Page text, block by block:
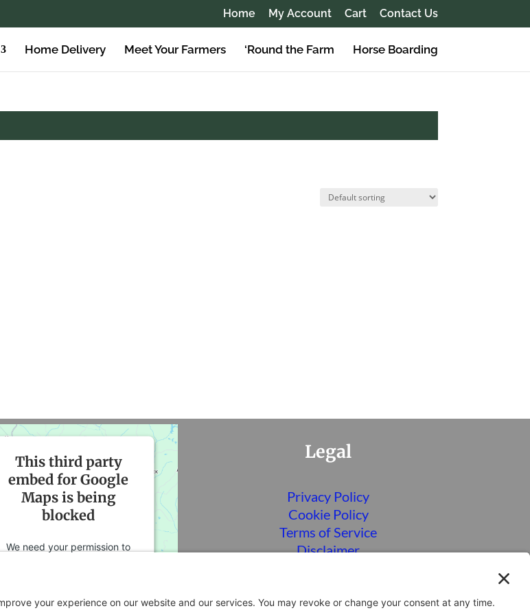
Home My Account Cart Contact Us
Home Delivery Meet Your Farmers ‘Round the Farm Horse Boarding
This third party
embed for Google
Maps is being
blocked
We need your permission to
display until you provide
Legal
Privacy Policy
Cookie Policy
Terms of Service
Disclaimer